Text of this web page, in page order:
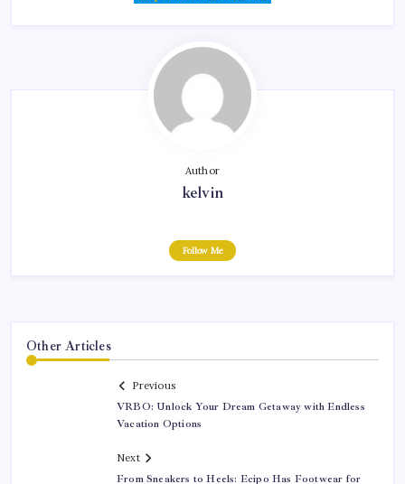
Author
kelvin
Follow Me
Other Articles
Previous
VRBO: Unlock Your Dream Getaway with Endless
Vacation Options
Next
From Sneakers to Heels: Ecipo Has Footwear for